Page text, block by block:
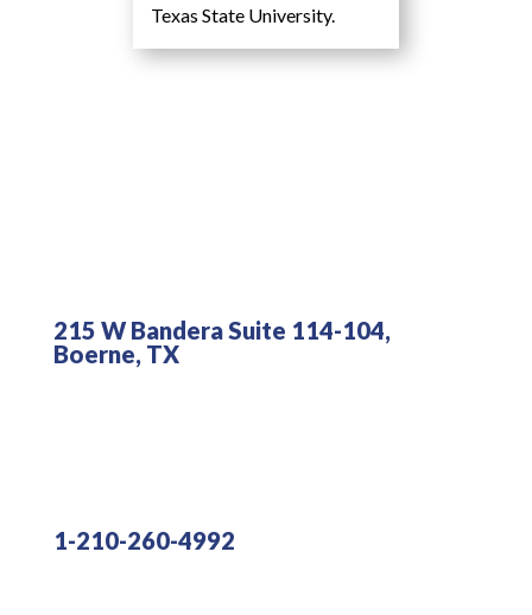
Texas State University.
215 W Bandera Suite 114-104,
Boerne, TX
1-210-260-4992